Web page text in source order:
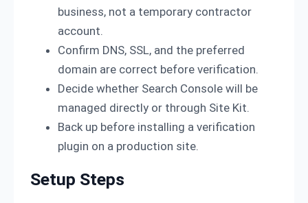
business, not a temporary contractor
account.
Confirm DNS, SSL, and the preferred
domain are correct before verification.
Decide whether Search Console will be
managed directly or through Site Kit.
Back up before installing a verification
plugin on a production site.
Setup Steps